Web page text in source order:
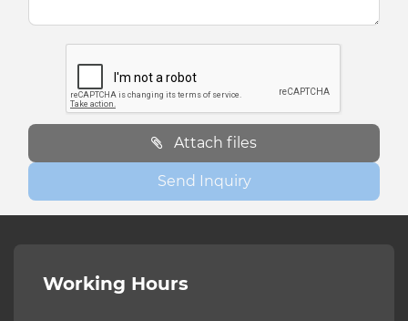
Attach files
Send Inquiry
Working Hours